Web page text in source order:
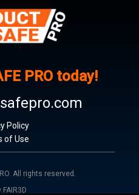
PRO today!
Policy
of Use
All rights reserved.
FAIR3D